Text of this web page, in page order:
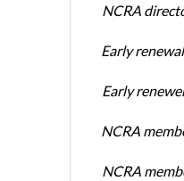
NCRA
Early
Early
NCRA
NCRA